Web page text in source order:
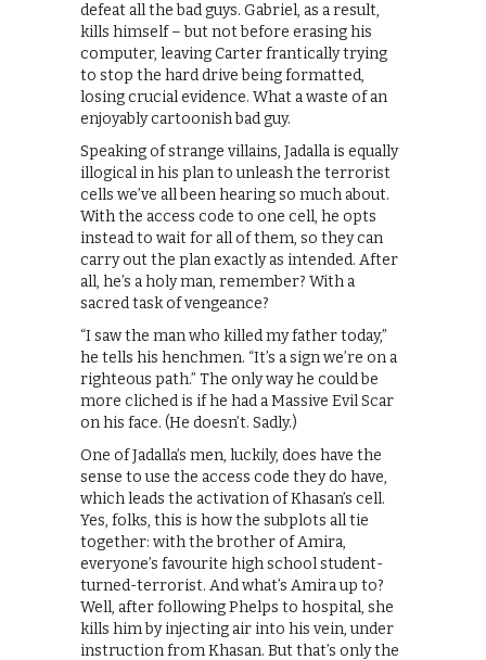
defeat all the bad guys. Gabriel, as a result,
kills himself – but not before erasing his
computer, leaving Carter frantically trying
to stop the hard drive being formatted,
losing crucial evidence. What a waste of an
enjoyably cartoonish bad guy.
Speaking of strange villains, Jadalla is equally
illogical in his plan to unleash the terrorist
cells we’ve all been hearing so much about.
With the access code to one cell, he opts
instead to wait for all of them, so they can
carry out the plan exactly as intended. After
all, he’s a holy man, remember? With a
sacred task of vengeance?
“I saw the man who killed my father today,”
he tells his henchmen. “It’s a sign we’re on a
righteous path.” The only way he could be
more cliched is if he had a Massive Evil Scar
on his face. (He doesn’t. Sadly.)
One of Jadalla’s men, luckily, does have the
sense to use the access code they do have,
which leads the activation of Khasan’s cell.
Yes, folks, this is how the subplots all tie
together: with the brother of Amira,
everyone’s favourite high school student-
turned-terrorist. And what’s Amira up to?
Well, after following Phelps to hospital, she
kills him by injecting air into his vein, under
instruction from Khasan. But that’s only the